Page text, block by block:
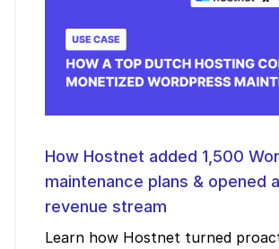
How Hostnet added 1,500
maintenance plans & opened
revenue stream
Learn how Hostnet turned